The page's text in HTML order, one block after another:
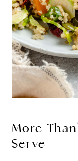
More
Serve